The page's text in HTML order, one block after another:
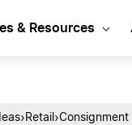
& Resources
› Retail ›Consignment